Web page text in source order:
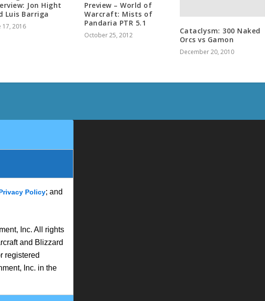
Jon Hight
Luis Barriga
17, 2016
Preview – World of
Warcraft: Mists of
Pandaria PTR 5.1
October 25, 2012
Cataclysm: 300 Naked
Orcs vs Gamon
December 20, 2010
Policy; and
Inc. All rights
and Blizzard
registered
Inc. in the